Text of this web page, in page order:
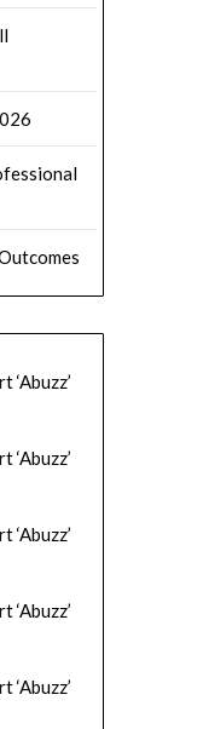
‘Abuzz’
‘Abuzz’
‘Abuzz’
‘Abuzz’
‘Abuzz’